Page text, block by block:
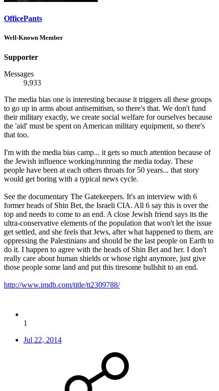
OfficePants
Well-Known Member
Supporter
Messages
9,933
The media bias one is interesting because it triggers all these groups
to go up in arms about antisemitism, so there's that. We don't fund
their military exactly, we create social welfare for ourselves because
the 'aid' must be spent on American military equipment, so there's
that too.
I'm with the media bias camp... it gets so much attention because of
the Jewish influence working/running the media today. These
people have been at each others throats for 50 years... that story
would get boring with a typical news cycle.
See the documentary The Gatekeepers. It's an interview with 6
former heads of Shin Bet, the Israeli CIA. All 6 say this is over the
top and needs to come to an end. A close Jewish friend says its the
ultra-conservative elements of the population that won't let the issue
get settled, and she feels that Jews, after what happened to them, are
oppressing the Palestinians and should be the last people on Earth to
do it. I happen to agree with the heads of Shin Bet and her. I don't
really care about human shields or whose right anymore, just give
those people some land and put this tiresome bullshit to an end.
http://www.imdb.com/title/tt2309788/
1
Jul 22, 2014